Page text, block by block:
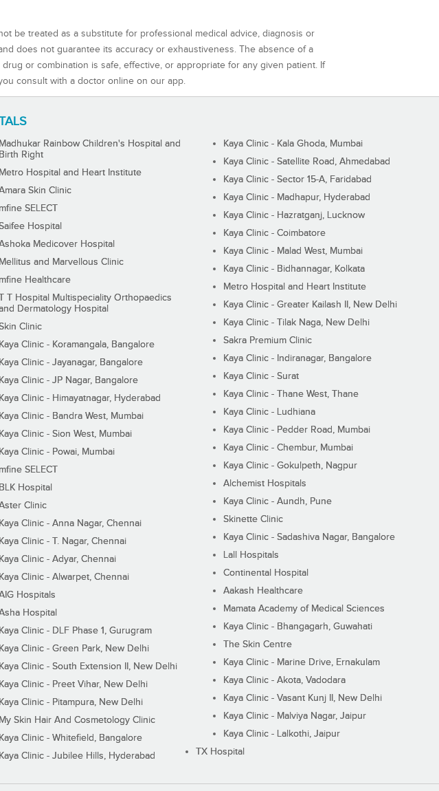
be treated as a substitute for professional medical advice, diagnosis or
does not guarantee its accuracy or exhaustiveness. The absence of a
or combination is safe, effective, or appropriate for any given patient. If
consult with a doctor online on our app.
Madhukar Rainbow Children's Hospital and
Birth Right
Metro Hospital and Heart Institute
Skin Clinic
mfine SELECT
Hospital
Medicover Hospital
Mellitus and Marvellous Clinic
mfine Healthcare
T Hospital Multispeciality Orthopaedics
Dermatology Hospital
Clinic
Kaya Clinic - Koramangala, Bangalore
Kaya Clinic - Jayanagar, Bangalore
Kaya Clinic - JP Nagar, Bangalore
Kaya Clinic - Himayatnagar, Hyderabad
Kaya Clinic - Bandra West, Mumbai
Kaya Clinic - Sion West, Mumbai
Kaya Clinic - Powai, Mumbai
mfine SELECT
BLK Hospital
Clinic
Kaya Clinic - Anna Nagar, Chennai
Kaya Clinic - T. Nagar, Chennai
Kaya Clinic - Adyar, Chennai
Kaya Clinic - Alwarpet, Chennai
Hospitals
Hospital
Kaya Clinic - DLF Phase 1, Gurugram
Kaya Clinic - Green Park, New Delhi
Kaya Clinic - South Extension II, New Delhi
Kaya Clinic - Preet Vihar, New Delhi
Kaya Clinic - Pitampura, New Delhi
My Skin Hair And Cosmetology Clinic
Kaya Clinic - Whitefield, Bangalore
Kaya Clinic - Jubilee Hills, Hyderabad
Kaya Clinic - Kala Ghoda, Mumbai
Kaya Clinic - Satellite Road, Ahmedabad
Kaya Clinic - Sector 15-A, Faridabad
Kaya Clinic - Madhapur, Hyderabad
Kaya Clinic - Hazratganj, Lucknow
Kaya Clinic - Coimbatore
Kaya Clinic - Malad West, Mumbai
Kaya Clinic - Bidhannagar, Kolkata
Metro Hospital and Heart Institute
Kaya Clinic - Greater Kailash II, New Delhi
Kaya Clinic - Tilak Naga, New Delhi
Sakra Premium Clinic
Kaya Clinic - Indiranagar, Bangalore
Kaya Clinic - Surat
Kaya Clinic - Thane West, Thane
Kaya Clinic - Ludhiana
Kaya Clinic - Pedder Road, Mumbai
Kaya Clinic - Chembur, Mumbai
Kaya Clinic - Gokulpeth, Nagpur
Alchemist Hospitals
Kaya Clinic - Aundh, Pune
Skinette Clinic
Kaya Clinic - Sadashiva Nagar, Bangalore
Lall Hospitals
Continental Hospital
Aakash Healthcare
Mamata Academy of Medical Sciences
Kaya Clinic - Bhangagarh, Guwahati
The Skin Centre
Kaya Clinic - Marine Drive, Ernakulam
Kaya Clinic - Akota, Vadodara
Kaya Clinic - Vasant Kunj II, New Delhi
Kaya Clinic - Malviya Nagar, Jaipur
Kaya Clinic - Lalkothi, Jaipur
TX Hospital